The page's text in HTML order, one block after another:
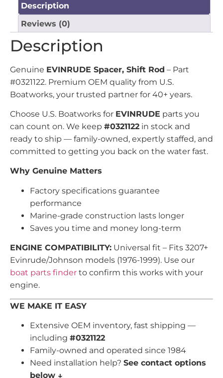
Description
Reviews (0)
Description
Genuine EVINRUDE Spacer, Shift Rod – Part
#0321122. Premium OEM quality from U.S.
Boatworks, your trusted partner for 40+ years.
Choose U.S. Boatworks for EVINRUDE parts you
can count on. We keep #0321122 in stock and
ready to ship — family-owned, expertly staffed, and
committed to getting you back on the water fast.
Why Genuine Matters
Factory specifications guarantee
performance
Marine-grade construction lasts longer
Saves you time and money long-term
ENGINE COMPATIBILITY: Universal fit – Fits 3207+
Evinrude/Johnson models (1976-1999). Use our
boat parts finder to confirm this works with your
engine.
WE MAKE IT EASY
Extensive OEM inventory, fast shipping —
including #0321122
Family-owned and operated since 1984
Need installation help? See contact options
below ↓